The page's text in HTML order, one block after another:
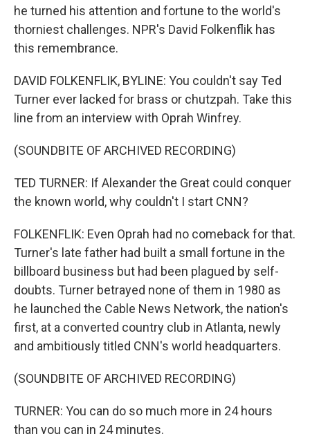
he turned his attention and fortune to the world's
thorniest challenges. NPR's David Folkenflik has
this remembrance.
DAVID FOLKENFLIK, BYLINE: You couldn't say Ted
Turner ever lacked for brass or chutzpah. Take this
line from an interview with Oprah Winfrey.
(SOUNDBITE OF ARCHIVED RECORDING)
TED TURNER: If Alexander the Great could conquer
the known world, why couldn't I start CNN?
FOLKENFLIK: Even Oprah had no comeback for that.
Turner's late father had built a small fortune in the
billboard business but had been plagued by self-
doubts. Turner betrayed none of them in 1980 as
he launched the Cable News Network, the nation's
first, at a converted country club in Atlanta, newly
and ambitiously titled CNN's world headquarters.
(SOUNDBITE OF ARCHIVED RECORDING)
TURNER: You can do so much more in 24 hours
than you can in 24 minutes.